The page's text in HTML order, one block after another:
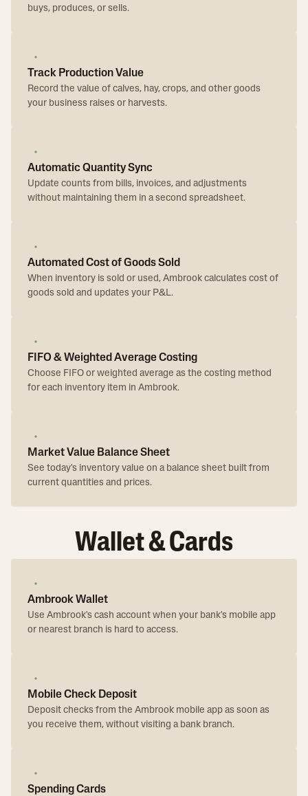
buys, produces, or sells.
Track Production Value
Record the value of calves, hay, crops, and other goods
your business raises or harvests.
Automatic Quantity Sync
Update counts from bills, invoices, and adjustments
without maintaining them in a second spreadsheet.
Automated Cost of Goods Sold
When inventory is sold or used, Ambrook calculates cost of
goods sold and updates your P&L.
FIFO & Weighted Average Costing
Choose FIFO or weighted average as the costing method
for each inventory item in Ambrook.
Market Value Balance Sheet
See today's inventory value on a balance sheet built from
current quantities and prices.
Wallet & Cards
Ambrook Wallet
Use Ambrook's cash account when your bank's mobile app
or nearest branch is hard to access.
Mobile Check Deposit
Deposit checks from the Ambrook mobile app as soon as
you receive them, without visiting a bank branch.
Spending Cards